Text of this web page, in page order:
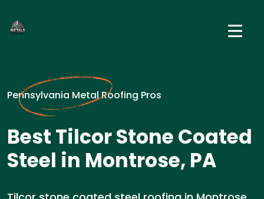
Pennsylvania Metal Roofing Pros
Best Tilcor Stone Coated
Steel in Montrose, PA